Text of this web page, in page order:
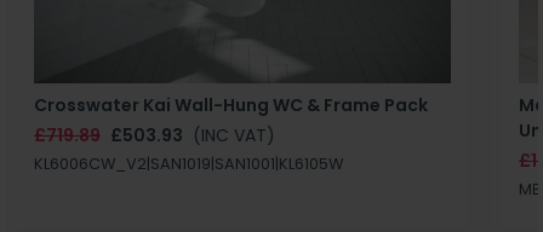
Crosswater Kai Wall-Hung WC & Frame Pack
£719.89 £503.93 (INC VAT)
KL6006CW_V2|SAN1019|SAN1001|KL6105W